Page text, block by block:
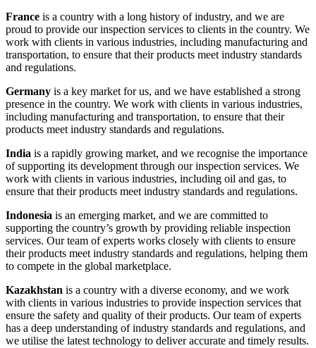
France is a country with a long history of industry, and we are
proud to provide our inspection services to clients in the country. We
work with clients in various industries, including manufacturing and
transportation, to ensure that their products meet industry standards
and regulations.
Germany is a key market for us, and we have established a strong
presence in the country. We work with clients in various industries,
including manufacturing and transportation, to ensure that their
products meet industry standards and regulations.
India is a rapidly growing market, and we recognise the importance
of supporting its development through our inspection services. We
work with clients in various industries, including oil and gas, to
ensure that their products meet industry standards and regulations.
Indonesia is an emerging market, and we are committed to
supporting the country’s growth by providing reliable inspection
services. Our team of experts works closely with clients to ensure
their products meet industry standards and regulations, helping them
to compete in the global marketplace.
Kazakhstan is a country with a diverse economy, and we work
with clients in various industries to provide inspection services that
ensure the safety and quality of their products. Our team of experts
has a deep understanding of industry standards and regulations, and
we utilise the latest technology to deliver accurate and timely results.